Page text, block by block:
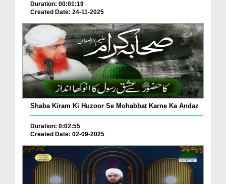
Duration: 00:01:19
Created Date: 24-11-2025
Shaba Kiram Ki Huzoor Se Mohabbat Karne Ka Andaz
Duration: 0:02:55
Created Date: 02-09-2025